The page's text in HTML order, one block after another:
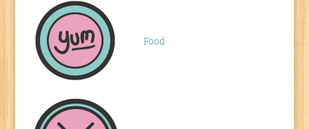
Food